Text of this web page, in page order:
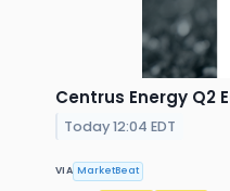
Centrus Energy Q2
Today 12:04 EDT
VIA MarketBeat